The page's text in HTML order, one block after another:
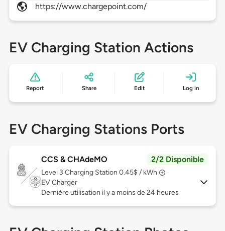
https://www.chargepoint.com/
EV Charging Station Actions
Report Share Edit Log in
EV Charging Stations Ports
CCS & CHAdeMO 2/2 Disponible
Level 3 Charging Station 0.45$ / kWh
EV Charger
Dernière utilisation il y a moins de 24 heures